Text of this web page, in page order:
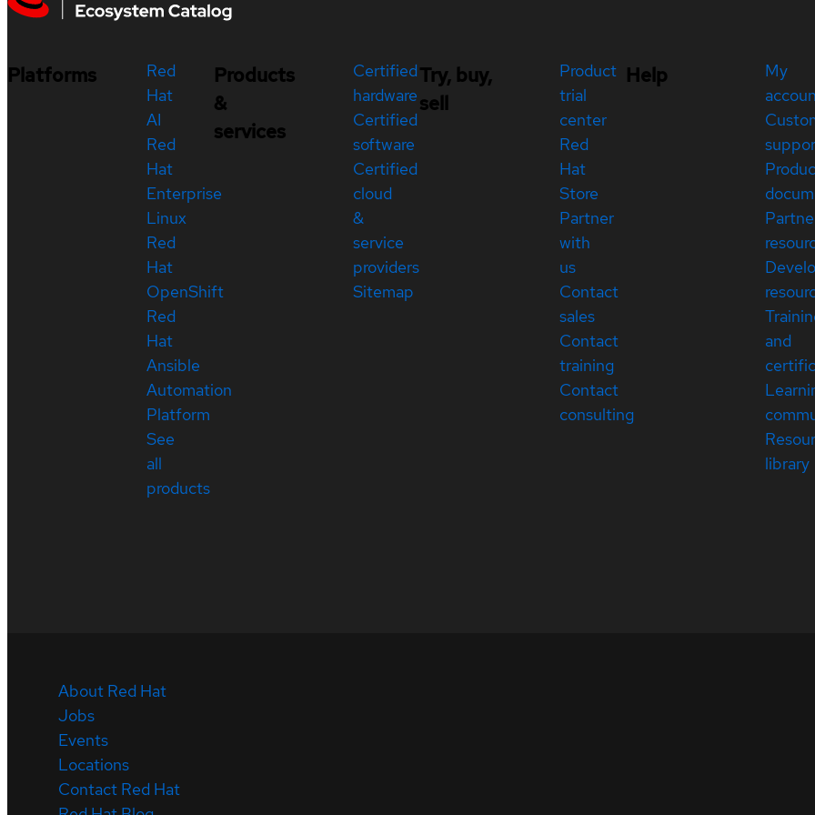
Platforms
Red
Hat
AI
Red
Hat
Enterprise
Linux
Red
Hat
OpenShift
Red
Hat
Ansible
Automation
Platform
See
all
products
Products
&
services
Certified
hardware
Certified
software
Certified
cloud
&
service
providers
Sitemap
Try, buy,
sell
Product
trial
center
Red
Hat
Store
Partner
with
us
Contact
sales
Contact
training
Contact
consulting
Help
My
and
library
About Red Hat
Jobs
Events
Locations
Contact Red Hat